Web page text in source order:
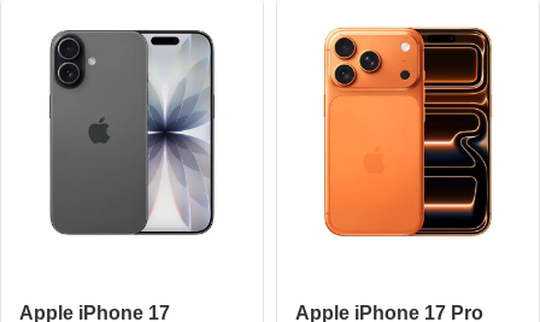
Apple iPhone 17 Apple iPhone 17 Pro